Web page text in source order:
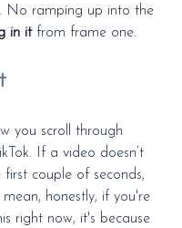
No ramping up into the
in it from frame one.
you scroll through
If a video doesn’t
couple of seconds,
honestly, if you're
right now, it's because